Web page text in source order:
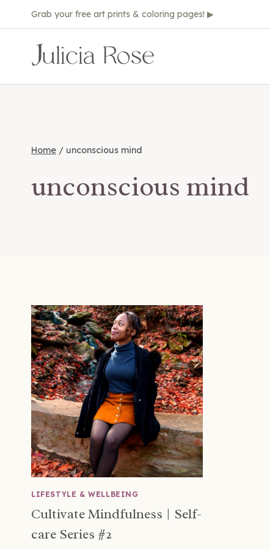
to
content
Grab your free art prints & coloring pages! ▶
Home / unconscious mind
unconscious mind
LIFESTYLE & WELLBEING
Cultivate Mindfulness | Self-
care Series #2